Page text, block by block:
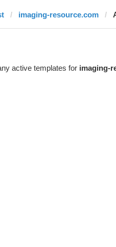
imaging-resource.com
active templates for imaging-